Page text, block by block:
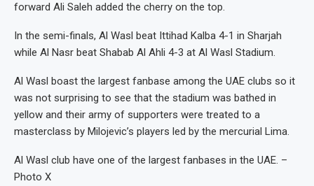
forward Ali Saleh added the cherry on the top.
In the semi-finals, Al Wasl beat Ittihad Kalba 4-1 in Sharjah
while Al Nasr beat Shabab Al Ahli 4-3 at Al Wasl Stadium.
Al Wasl boast the largest fanbase among the UAE clubs so it
was not surprising to see that the stadium was bathed in
yellow and their army of supporters were treated to a
masterclass by Milojevic’s players led by the mercurial Lima.
Al Wasl club have one of the largest fanbases in the UAE. –
Photo X